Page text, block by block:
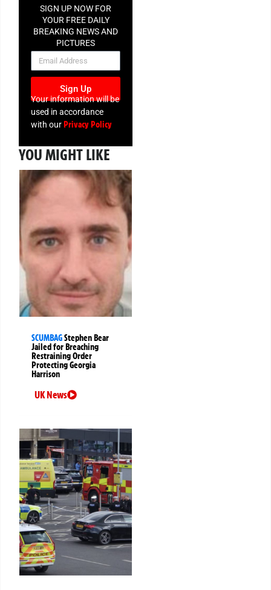
SIGN UP NOW FOR
YOUR FREE DAILY
BREAKING NEWS AND
PICTURES
NEWSLETTER
Sign Up
Your information will be
used in accordance
with our Privacy Policy
YOU MIGHT LIKE
SCUMBAGStephen Bear
Jailed for Breaching
Restraining Order
Protecting Georgia
Harrison
UK News